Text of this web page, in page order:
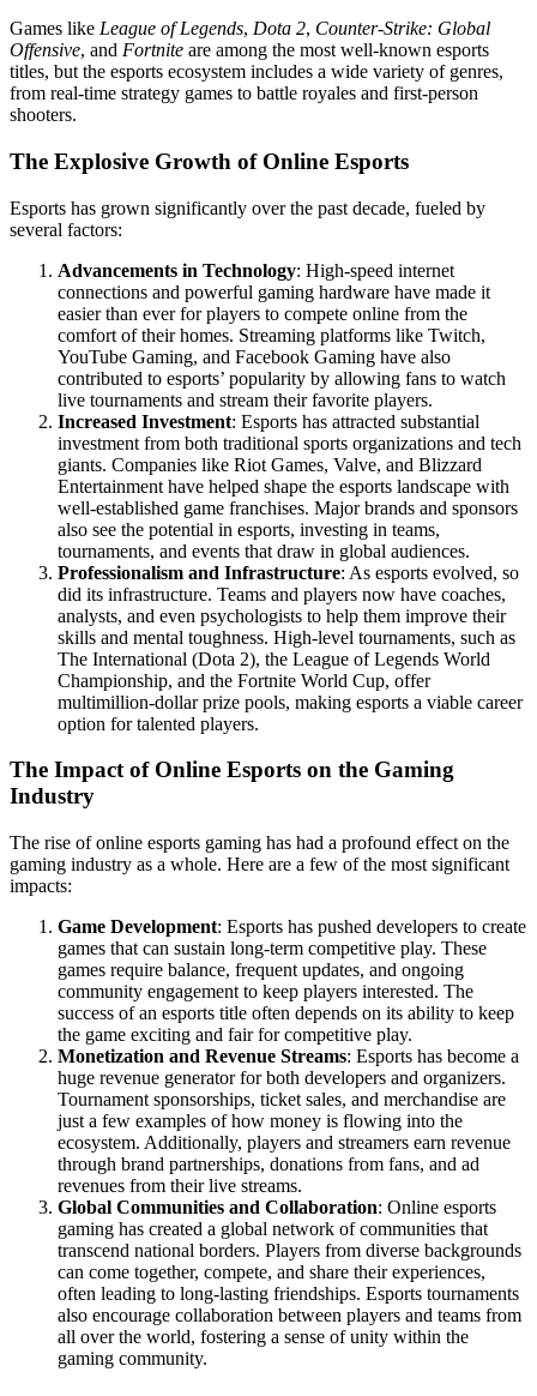
Games like League of Legends, Dota 2, Counter-Strike: Global
Offensive, and Fortnite are among the most well-known esports
titles, but the esports ecosystem includes a wide variety of genres,
from real-time strategy games to battle royales and first-person
shooters.
The Explosive Growth of Online Esports
Esports has grown significantly over the past decade, fueled by
several factors:
Advancements in Technology: High-speed internet
connections and powerful gaming hardware have made it
easier than ever for players to compete online from the
comfort of their homes. Streaming platforms like Twitch,
YouTube Gaming, and Facebook Gaming have also
contributed to esports’ popularity by allowing fans to watch
live tournaments and stream their favorite players.
Increased Investment: Esports has attracted substantial
investment from both traditional sports organizations and tech
giants. Companies like Riot Games, Valve, and Blizzard
Entertainment have helped shape the esports landscape with
well-established game franchises. Major brands and sponsors
also see the potential in esports, investing in teams,
tournaments, and events that draw in global audiences.
Professionalism and Infrastructure: As esports evolved, so
did its infrastructure. Teams and players now have coaches,
analysts, and even psychologists to help them improve their
skills and mental toughness. High-level tournaments, such as
The International (Dota 2), the League of Legends World
Championship, and the Fortnite World Cup, offer
multimillion-dollar prize pools, making esports a viable career
option for talented players.
The Impact of Online Esports on the Gaming
Industry
The rise of online esports gaming has had a profound effect on the
gaming industry as a whole. Here are a few of the most significant
impacts:
Game Development: Esports has pushed developers to create
games that can sustain long-term competitive play. These
games require balance, frequent updates, and ongoing
community engagement to keep players interested. The
success of an esports title often depends on its ability to keep
the game exciting and fair for competitive play.
Monetization and Revenue Streams: Esports has become a
huge revenue generator for both developers and organizers.
Tournament sponsorships, ticket sales, and merchandise are
just a few examples of how money is flowing into the
ecosystem. Additionally, players and streamers earn revenue
through brand partnerships, donations from fans, and ad
revenues from their live streams.
Global Communities and Collaboration: Online esports
gaming has created a global network of communities that
transcend national borders. Players from diverse backgrounds
can come together, compete, and share their experiences,
often leading to long-lasting friendships. Esports tournaments
also encourage collaboration between players and teams from
all over the world, fostering a sense of unity within the
gaming community.